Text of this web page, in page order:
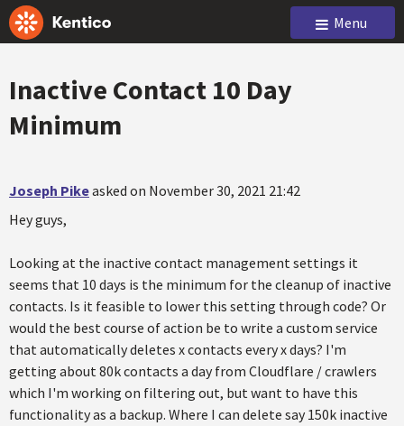
Menu
Inactive Contact 10 Day
Minimum
Joseph Pikeasked on November 30, 2021 21:42
Hey guys,
Looking at the inactive contact management settings it
seems that 10 days is the minimum for the cleanup of inactive
contacts. Is it feasible to lower this setting through code? Or
would the best course of action be to write a custom service
that automatically deletes x contacts every x days? I'm
getting about 80k contacts a day from Cloudflare / crawlers
which I'm working on filtering out, but want to have this
functionality as a backup. Where I can delete say 150k inactive